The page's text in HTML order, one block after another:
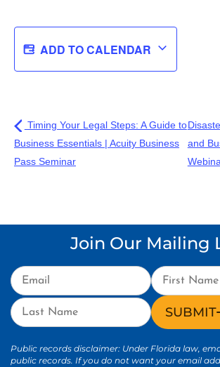
ADD TO CALENDAR
Timing Your Legal Steps: A Guide to
Business Essentials | Acuity Business
Pass Seminar
and
Join Our Mailing
SUBMIT
Public records disclaimer: Under Florida law,
public records. If you do not want your email